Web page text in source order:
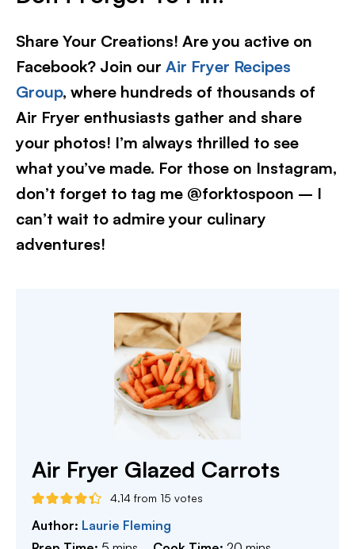
Share Your Creations! Are you active on
Facebook? Join our Air Fryer Recipes
Group, where hundreds of thousands of
Air Fryer enthusiasts gather and share
your photos! I’m always thrilled to see
what you’ve made. For those on Instagram,
don’t forget to tag me @forktospoon – I
can’t wait to admire your culinary
adventures!​
Air Fryer Glazed Carrots
4.14 from 15 votes
Author: Laurie Fleming